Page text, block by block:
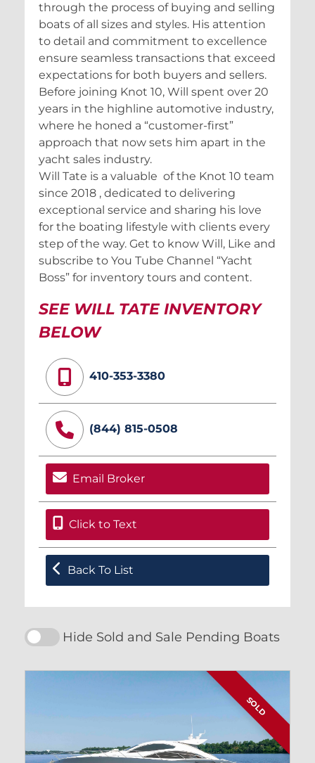
through the process of buying and selling
boats of all sizes and styles. His attention
to detail and commitment to excellence
ensure seamless transactions that exceed
expectations for both buyers and sellers.
Before joining Knot 10, Will spent over 20
years in the highline automotive industry,
where he honed a “customer-first”
approach that now sets him apart in the
yacht sales industry.
Will Tate is a valuable of the Knot 10 team
since 2018 , dedicated to delivering
exceptional service and sharing his love
for the boating lifestyle with clients every
step of the way. Get to know Will, Like and
subscribe to You Tube Channel “Yacht
Boss” for inventory tours and content.
SEE WILL TATE INVENTORY
BELOW
410-353-3380
(844) 815-0508
Email Broker
Click to Text
Back To List
Hide Sold and Sale Pending Boats
SOLD